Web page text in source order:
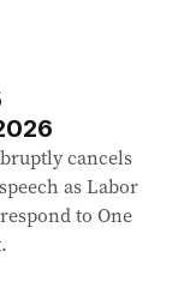
cancels
as Labor
to One